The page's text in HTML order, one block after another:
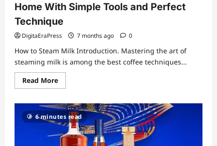
Home With Simple Tools and Perfect
Technique
DigitaEraPress 7 months ago 0
How to Steam Milk Introduction. Mastering the art of
steaming milk is among the best coffee techniques...
Read MoreRead
more
to
Steam
Milk
Like
a
Barista
6 minutes read